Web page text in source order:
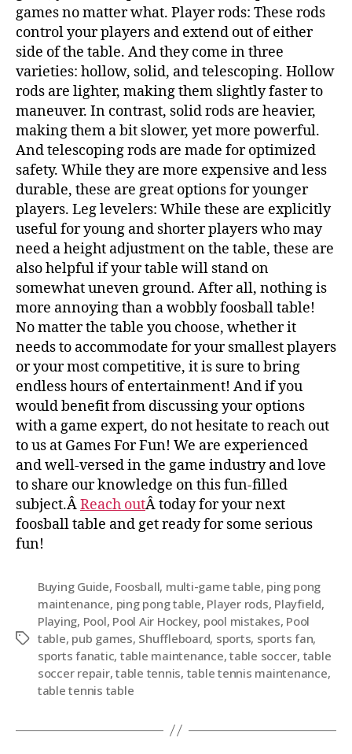
games no matter what. Player rods: These rods
control your players and extend out of either
side of the table. And they come in three
varieties: hollow, solid, and telescoping. Hollow
rods are lighter, making them slightly faster to
maneuver. In contrast, solid rods are heavier,
making them a bit slower, yet more powerful.
And telescoping rods are made for optimized
safety. While they are more expensive and less
durable, these are great options for younger
players. Leg levelers: While these are explicitly
useful for young and shorter players who may
need a height adjustment on the table, these are
also helpful if your table will stand on
somewhat uneven ground. After all, nothing is
more annoying than a wobbly foosball table!
No matter the table you choose, whether it
needs to accommodate for your smallest players
or your most competitive, it is sure to bring
endless hours of entertainment! And if you
would benefit from discussing your options
with a game expert, do not hesitate to reach out
to us at Games For Fun! We are experienced
and well-versed in the game industry and love
to share our knowledge on this fun-filled
subject.ÂReach outÂ today for your next
foosball table and get ready for some serious
fun!
Buying Guide, Foosball, multi-game table, ping pong
maintenance, ping pong table, Player rods, Playfield,
Playing, Pool, Pool Air Hockey, pool mistakes, Pool
table, pub games, Shuffleboard, sports, sports fan,
sports fanatic, table maintenance,table soccer, table
soccer repair,table tennis, table tennis maintenance,
table tennis table